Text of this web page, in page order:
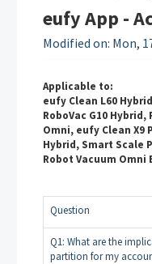
eufy App -
Modified on: Mon,
Applicable to:
eufy Clean L60
RoboVac G10 Hybrid,
Omni, eufy Clean X9
Hybrid, Smart Scale
Robot Vacuum Omni
Question
Q1: What are the
partition for my